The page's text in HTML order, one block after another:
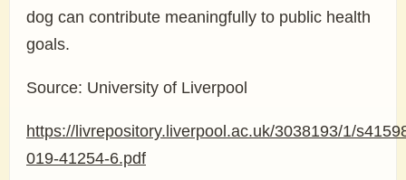
dog can contribute meaningfully to public health
goals.
Source: University of Liverpool
https://livrepository.liverpool.ac.uk/3038193/1/
019-41254-6.pdf